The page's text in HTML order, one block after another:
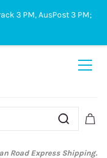
Sign In Sign Up
Road Express Shipping.
3 PM, AusPost 3 PM;